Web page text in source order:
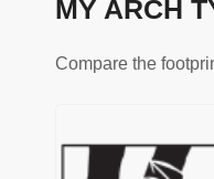
MY ARCH
Compare the